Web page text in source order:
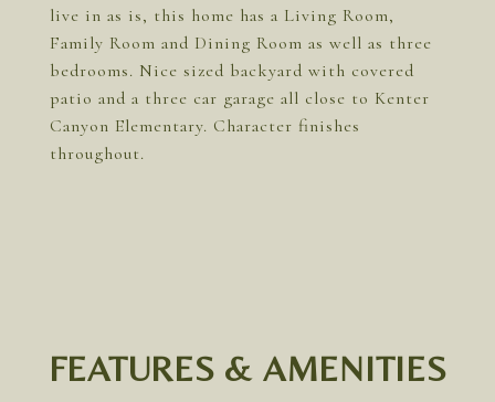
live in as is, this home has a Living Room,
Family Room and Dining Room as well as three
bedrooms. Nice sized backyard with covered
patio and a three car garage all close to Kenter
Canyon Elementary. Character finishes
throughout.
FEATURES & AMENITIES